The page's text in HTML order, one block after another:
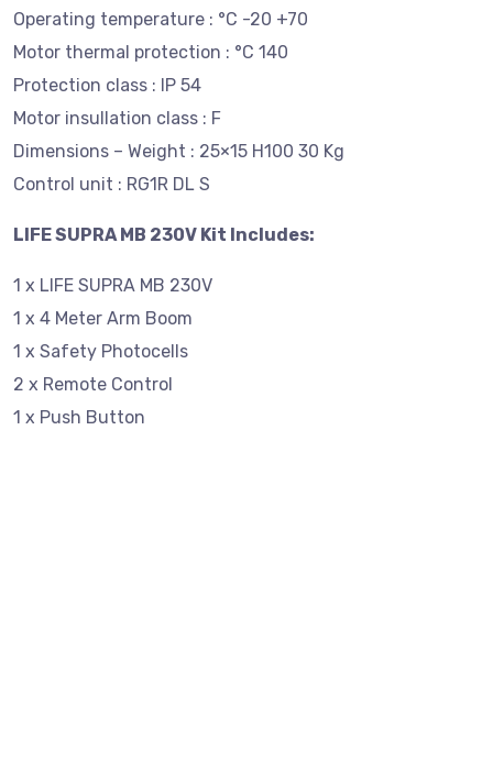
Operating temperature : °C -20 +70
Motor thermal protection : °C 140
Protection class : IP 54
Motor insullation class : F
Dimensions – Weight : 25×15 H100 30 Kg
Control unit : RG1R DL S
LIFE SUPRA MB 230V Kit Includes:
1 x LIFE SUPRA MB 230V
1 x 4 Meter Arm Boom
1 x Safety Photocells
2 x Remote Control
1 x Push Button